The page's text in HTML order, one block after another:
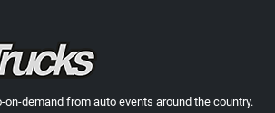
on-demand from auto events around the country.